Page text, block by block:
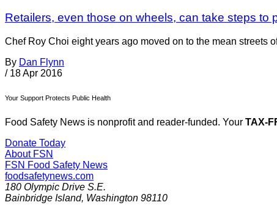
Retailers, even those on wheels, can take steps to
Chef Roy Choi eight years ago moved on to the mean streets
By Dan Flynn
/ 18 Apr 2016
Your Support Protects Public Health
Food Safety News is nonprofit and reader-funded. Your TAX-
Donate Today
About FSN
FSN Food Safety News
foodsafetynews.com
180 Olympic Drive S.E.
Bainbridge Island, Washington 98110